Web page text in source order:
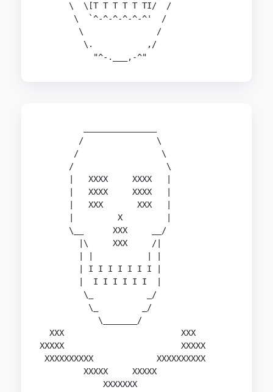
      \  \[T T T T T TI/  /
       \  `^-^-^-^-^-^'  /
        \               /
         \.           ,/
           "^-.___,-^"
        /               \
       /                 \
      /                   \
      |   XXXX     XXXX   |
      |   XXXX     XXXX   |
      |   XXX       XXX   |
      |         X         |
      \__      XXX     __/
        |\     XXX     /|
        | I I I I I I I |
        |  I I I I I I  |
         \_           _/
          \_         _/
            \_______/
  XXX                        XXX
XXXXX                        XXXXX
XXXXXXXXXX             XXXXXXXXXX
         XXXXX     XXXXX
             XXXXXXX